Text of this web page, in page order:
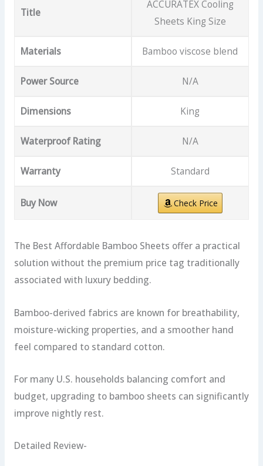
Title
ACCURATEX Cooling
Sheets King Size
Materials Bamboo viscose blend
Power Source N/A
Dimensions King
Waterproof Rating N/A
Warranty Standard
Buy Now Check Price
The Best Affordable Bamboo Sheets offer a practical
solution without the premium price tag traditionally
associated with luxury bedding.
Bamboo-derived fabrics are known for breathability,
moisture-wicking properties, and a smoother hand
feel compared to standard cotton.
For many U.S. households balancing comfort and
budget, upgrading to bamboo sheets can significantly
improve nightly rest.
Detailed Review-